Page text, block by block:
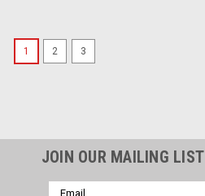
1 2 3
JOIN OUR MAILING LIST
Email